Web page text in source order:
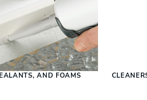
AND FOAMS